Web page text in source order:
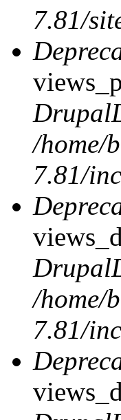
7.81/
/home/
7.81/
/home/
7.81/